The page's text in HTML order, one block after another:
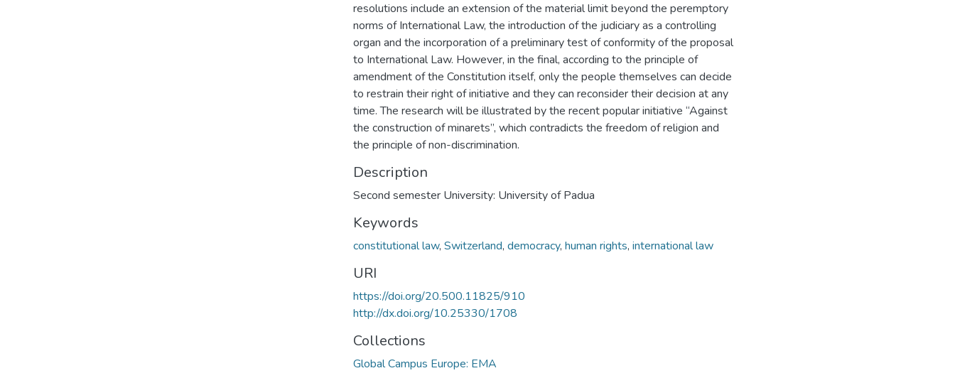
resolutions include an extension of the material limit beyond the peremptory
norms of International Law, the introduction of the judiciary as a controlling
organ and the incorporation of a preliminary test of conformity of the proposal
to International Law. However, in the final, according to the principle of
amendment of the Constitution itself, only the people themselves can decide
to restrain their right of initiative and they can reconsider their decision at any
time. The research will be illustrated by the recent popular initiative “Against
the construction of minarets”, which contradicts the freedom of religion and
the principle of non-discrimination.
Description
Second semester University: University of Padua
Keywords
constitutional law, Switzerland, democracy, human rights, international law
URI
https://doi.org/20.500.11825/910
http://dx.doi.org/10.25330/1708
Collections
Global Campus Europe: EMA